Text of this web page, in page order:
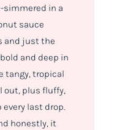
simmered in a
sauce
and just the
and deep in
tangy, tropical
out, plus fluffy,
last drop.
honestly, it